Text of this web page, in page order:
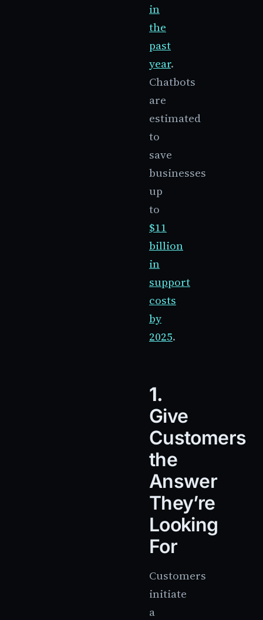
in
the
past
year.
Chatbots
are
estimated
to
save
businesses
up
to
$11
billion
in
support
costs
by
2025.
1.
Give
Customers
the
Answer
They’re
Looking
For
Customers
initiate
a